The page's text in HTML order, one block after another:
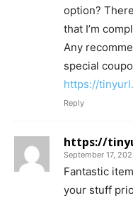
option?
that I’m
Any
special
https://
Reply
https://
September 17,
Fantastic
your stuff